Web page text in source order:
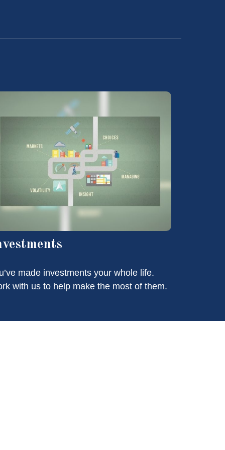
made investments your whole life.
with us to help make the most of them.